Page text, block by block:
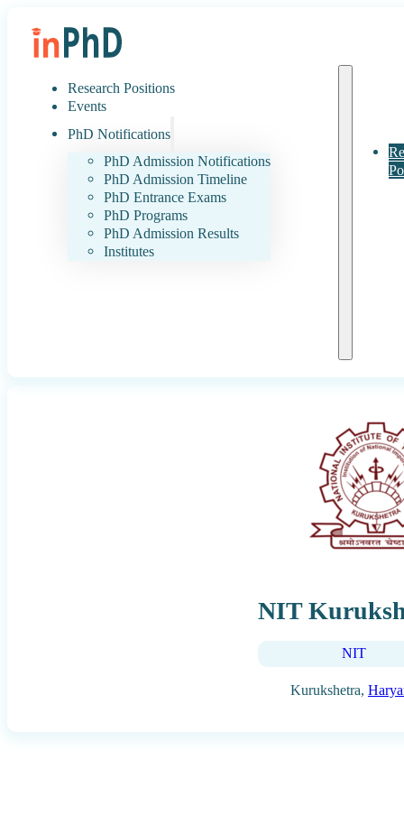
Research Positions
Events
PhD Notifications
PhD Admission Notifications
PhD Admission Timeline
PhD Entrance Exams
PhD Programs
PhD Admission Results
Institutes
NIT
NIT
Kurukshetra,